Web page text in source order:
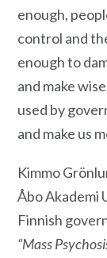
enough,
control and
enough to
and make
used by
and make us
Kimmo
Åbo Akademi
Finnish
“Mass